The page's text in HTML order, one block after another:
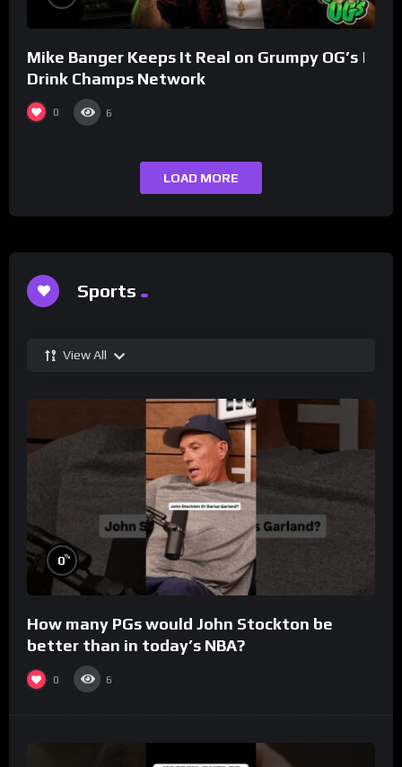
Mike Banger Keeps It Real on Grumpy OG’s |
Drink Champs Network
0 6
LOAD MORE
Sports
View All
0%
How many PGs would John Stockton be
better than in today’s NBA?
0 6